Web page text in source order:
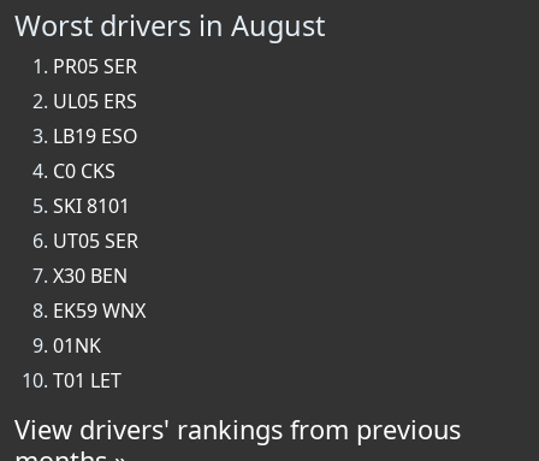
Worst drivers in August
PR05 SER
UL05 ERS
LB19 ESO
C0 CKS
SKI 8101
UT05 SER
X30 BEN
EK59 WNX
01NK
T01 LET
View drivers' rankings from previous